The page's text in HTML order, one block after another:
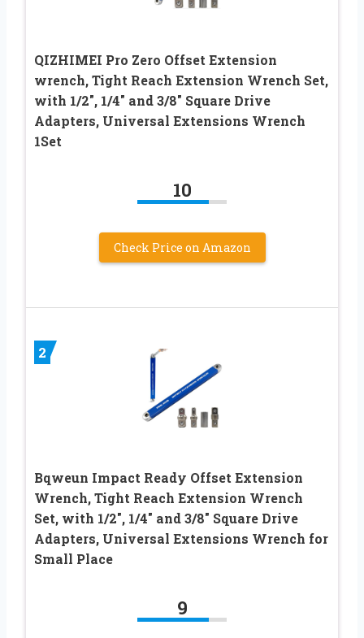
QIZHIMEI Pro Zero Offset Extension
wrench, Tight Reach Extension Wrench Set,
with 1/2″, 1/4″ and 3/8″ Square Drive
Adapters, Universal Extensions Wrench
1Set
10
Check Price on Amazon
2
Bqweun Impact Ready Offset Extension
Wrench, Tight Reach Extension Wrench
Set, with 1/2″, 1/4″ and 3/8″ Square Drive
Adapters, Universal Extensions Wrench for
Small Place
9